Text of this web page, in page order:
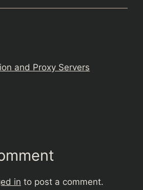
and Proxy Servers
in to post a comment.